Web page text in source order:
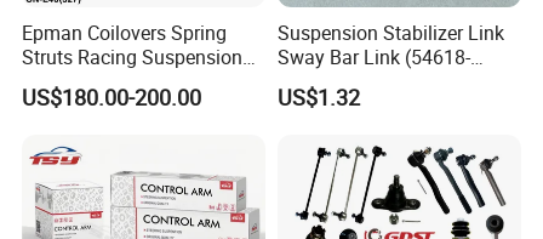
Epman Coilovers Spring
Struts Racing Suspension
Coilover Kit Shock Absorber
for 01-05 BMW E46
(527)
US$180.00-200.00
Suspension Stabilizer Link
Sway Bar Link (54618-
50Y00) for Nissan Avenir
Tida Toyota Camry
US$1.32